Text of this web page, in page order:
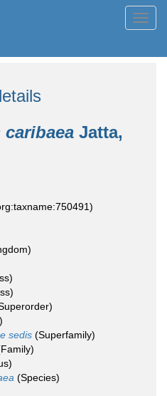
Jatta,
sedis (Superfamily)
(Species)